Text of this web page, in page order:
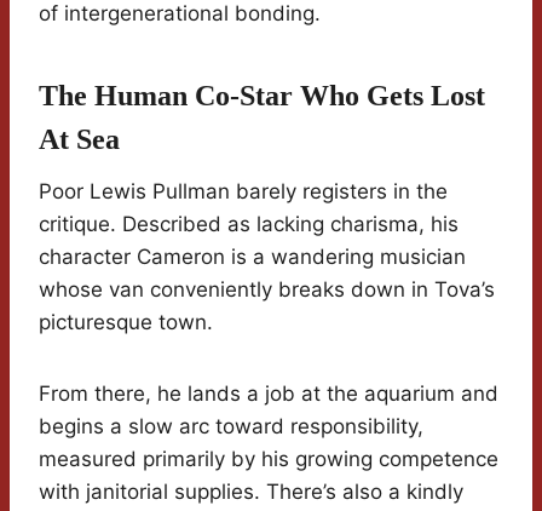
of intergenerational bonding.
The Human Co-Star Who Gets Lost
At Sea
Poor Lewis Pullman barely registers in the
critique. Described as lacking charisma, his
character Cameron is a wandering musician
whose van conveniently breaks down in Tova’s
picturesque town.
From there, he lands a job at the aquarium and
begins a slow arc toward responsibility,
measured primarily by his growing competence
with janitorial supplies. There’s also a kindly